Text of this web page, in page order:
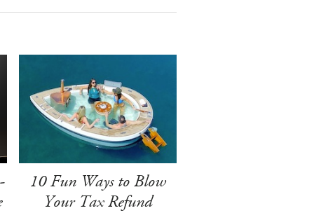
10 Fun Ways to Blow
Your Tax Refund